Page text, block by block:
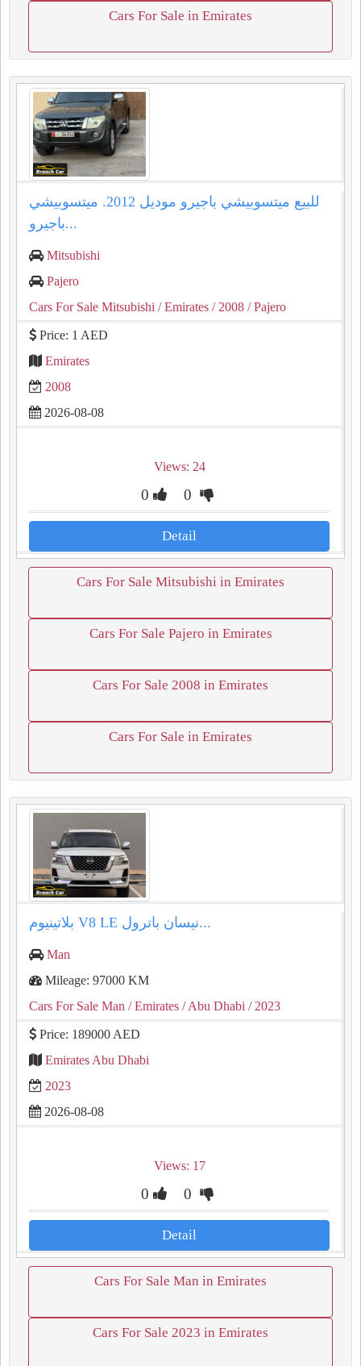
Cars For Sale in Emirates
للبيع ميتسوبيشي باجيرو موديل 2012. ميتسوبيشي
باجيرو...
Mitsubishi
Pajero
Cars For Sale Mitsubishi / Emirates / 2008 / Pajero
Price: 1 AED
Emirates
2008
2026-08-08
Views: 24
0 0
Detail
Cars For Sale Mitsubishi in Emirates
Cars For Sale Pajero in Emirates
Cars For Sale 2008 in Emirates
Cars For Sale in Emirates
نيسان باترول ⁦⁦LE⁩⁩ ⁦⁦V8⁩⁩ بلاتينيوم...
Man
Mileage: 97000 KM
Cars For Sale Man / Emirates / Abu Dhabi / 2023
Price: 189000 AED
Emirates Abu Dhabi
2023
2026-08-08
Views: 17
0 0
Detail
Cars For Sale Man in Emirates
Cars For Sale 2023 in Emirates